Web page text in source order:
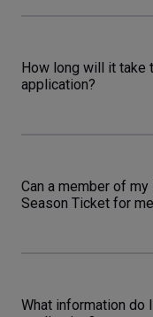
How long will it take
application?
Can a member of
Season Ticket for
What information do